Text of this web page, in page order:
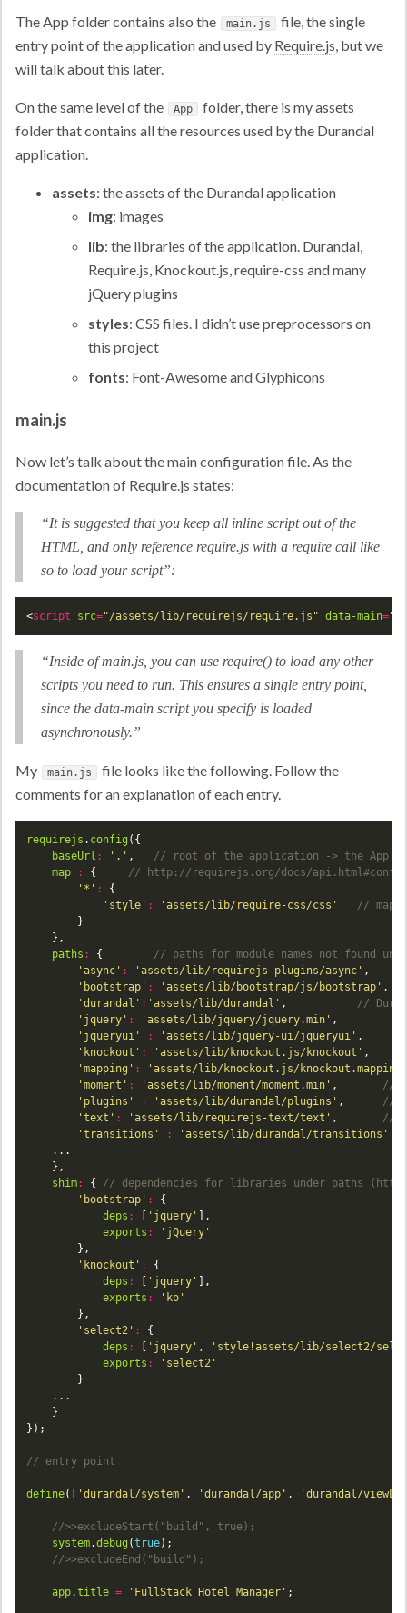
The App folder contains also the main.js
file, the single
entry point of the application and used by Require.js, but we
will talk about this later.
On the same level of the App
folder, there is my assets
folder that contains all the resources used by the Durandal
application.
assets: the assets of the Durandal application
img: images
lib: the libraries of the application. Durandal,
Require.js, Knockout.js, require-css and many
jQuery plugins
styles: CSS files. I didn’t use preprocessors on
this project
fonts: Font-Awesome and Glyphicons
main.js
Now let’s talk about the main configuration file. As the
documentation of Require.js states:
“It is suggested that you keep all inline script out of the
HTML, and only reference require.js with a require call like
so to load your script”:
<script src="/assets/lib/requirejs/require.js" data-main=
“Inside of main.js, you can use require() to load any other
scripts you need to run. This ensures a single entry point,
since the data-main script you specify is loaded
asynchronously.”
My main.js
file looks like the following. Follow the
comments for an explanation of each entry.
requirejs . config
baseUrl : '.'
map
:
'*' :
'style' :
'assets/lib/require-css/css'
paths :
'async' : 'assets/lib/requirejs-plugins/async'
'bootstrap' : 'assets/lib/bootstrap/js/bootstrap'
'durandal' : 'assets/lib/durandal'
'jquery' : 'assets/lib/jquery/jquery.min'
'jqueryui'
: 'assets/lib/jquery-ui/jqueryui'
'knockout' : 'assets/lib/knockout.js/knockout'
'mapping' :
'assets/lib/knockout.js/
'moment' : 'assets/lib/moment/moment.min'
'plugins'
: 'assets/lib/durandal/plugins'
'text' : 'assets/lib/requirejs-text/text'
'transitions'
:
'assets/lib/durandal/transitions'
shim:
'bootstrap' :
deps : 'jquery'
exports :
'jQuery'
'knockout' :
deps : 'jquery'
exports :
'ko'
'select2' :
deps : 'jquery' ,
'style!assets/lib/select2/
exports :
'select2'
define([ 'durandal/system' , 'durandal/app' , 'durandal/
system.debug (true
app.title = 'FullStack Hotel Manager'